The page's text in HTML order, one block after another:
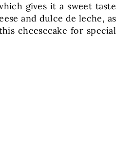
gives it a sweet taste
and dulce de leche, as
cheesecake for special